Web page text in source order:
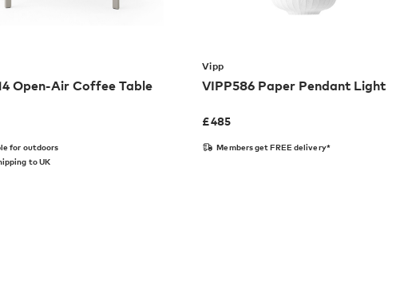
Open-Air Coffee Table
for outdoors
to UK
Vipp
VIPP586 Paper Pendant Light
£485
Members get FREE delivery*